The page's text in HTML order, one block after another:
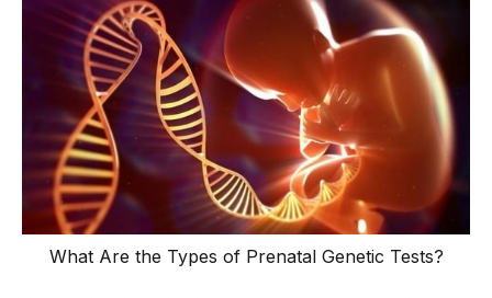
What Are the Types of Prenatal Genetic Tests?